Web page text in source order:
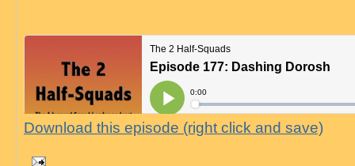
Download this episode (right click and save)